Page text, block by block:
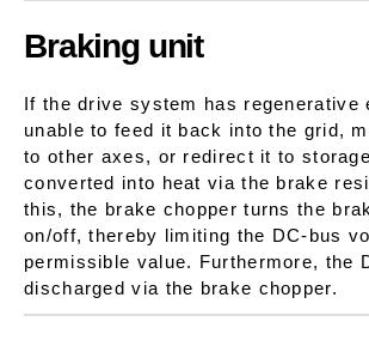
Braking unit
If the drive system has regenerative
unable to feed it back into the grid,
to other axes, or redirect it to
converted into heat via the brake
this, the brake chopper turns the
on/off, thereby limiting the DC-bus
permissible value. Furthermore, the
discharged via the brake chopper.